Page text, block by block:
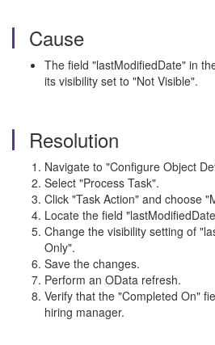
Cause
The field "lastModifiedDate" in
its visibility set to "Not Visible".
Resolution
Navigate to "Configure Object
Select "Process Task".
Click "Task Action" and choose
Locate the field
Change the visibility setting of
Only".
Save the changes.
Perform an OData refresh.
Verify that the "Completed On"
hiring manager.